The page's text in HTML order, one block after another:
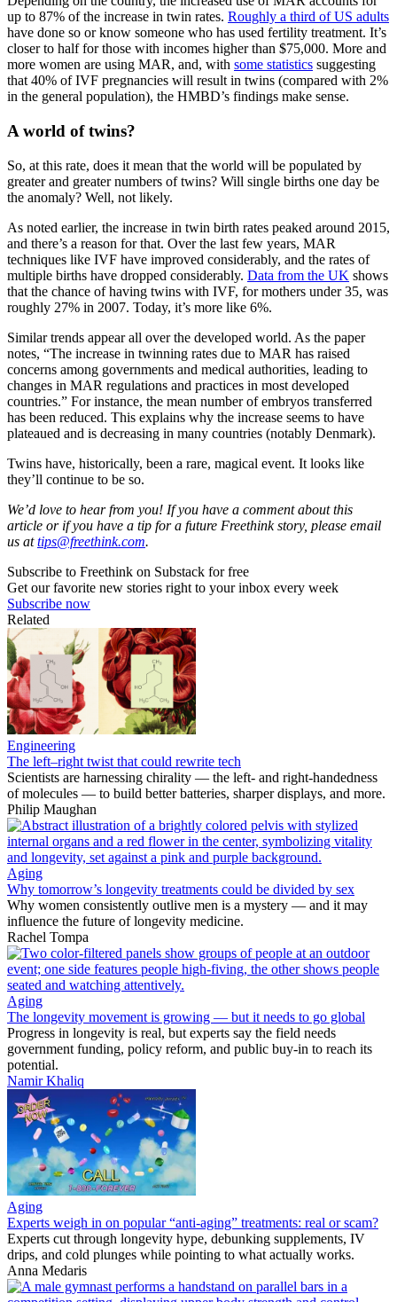
up to 87% of the increase in twin rates. Roughly a third of US adults
have done so or know someone who has used fertility treatment. It’s
closer to half for those with incomes higher than $75,000. More and
more women are using MAR, and, with some statistics suggesting
that 40% of IVF pregnancies will result in twins (compared with 2%
in the general population), the HMBD’s findings make sense.
A world of twins?
So, at this rate, does it mean that the world will be populated by
greater and greater numbers of twins? Will single births one day be
the anomaly? Well, not likely.
As noted earlier, the increase in twin birth rates peaked around 2015,
and there’s a reason for that. Over the last few years, MAR
techniques like IVF have improved considerably, and the rates of
multiple births have dropped considerably. Data from the UK shows
that the chance of having twins with IVF, for mothers under 35, was
roughly 27% in 2007. Today, it’s more like 6%.
Similar trends appear all over the developed world. As the paper
notes, “The increase in twinning rates due to MAR has raised
concerns among governments and medical authorities, leading to
changes in MAR regulations and practices in most developed
countries.” For instance, the mean number of embryos transferred
has been reduced. This explains why the increase seems to have
plateaued and is decreasing in many countries (notably Denmark).
Twins have, historically, been a rare, magical event. It looks like
they’ll continue to be so.
We’d love to hear from you! If you have a comment about this
article or if you have a tip for a future Freethink story, please email
us attips@freethink.com.
Subscribe to Freethink on Substack for free
Get our favorite new stories right to your inbox every week
Subscribe now
Related
Engineering
The left–right twist that could rewrite tech
Scientists are harnessing chirality — the left- and right-handedness
of molecules — to build better batteries, sharper displays, and more.
Philip Maughan
Aging
Why tomorrow’s longevity treatments could be divided by sex
Why women consistently outlive men is a mystery — and it may
influence the future of longevity medicine.
Rachel Tompa
Aging
The longevity movement is growing — but it needs to go global
Progress in longevity is real, but experts say the field needs
government funding, policy reform, and public buy-in to reach its
potential.
Namir Khaliq
Aging
Experts weigh in on popular “anti-aging” treatments: real or scam?
Experts cut through longevity hype, debunking supplements, IV
drips, and cold plunges while pointing to what actually works.
Anna Medaris